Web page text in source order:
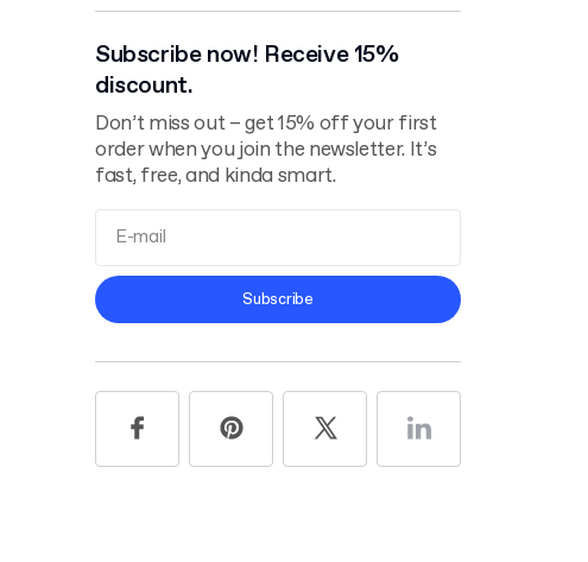
Subscribe now! Receive 15%
discount.
Don’t miss out – get 15% off your first
order when you join the newsletter. It’s
fast, free, and kinda smart.
Privacy Policy
Subscribe